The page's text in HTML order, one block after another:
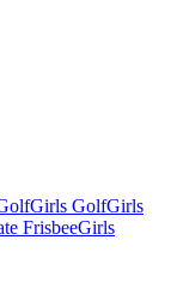
Girls GolfGirls
FrisbeeGirls